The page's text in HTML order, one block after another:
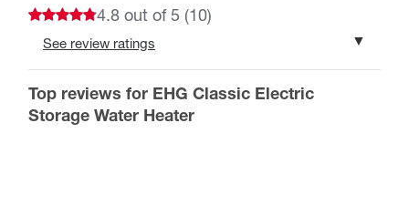
Top reviews for EHG Classic Electric
Storage Water Heater
4.8 out of 5 (10)
See review ratings
5 star
4 star
who registered their products’ warranty